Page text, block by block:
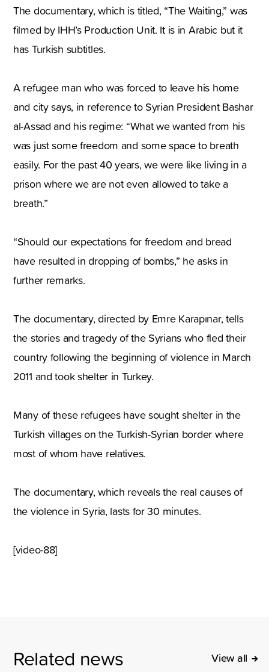
The documentary, which is titled, “The Waiting,” was
filmed by IHH’s Production Unit. It is in Arabic but it
has Turkish subtitles.
A refugee man who was forced to leave his home
and city says, in reference to Syrian President Bashar
al-Assad and his regime: “What we wanted from his
was just some freedom and some space to breath
easily. For the past 40 years, we were like living in a
prison where we are not even allowed to take a
breath.”
“Should our expectations for freedom and bread
have resulted in dropping of bombs,” he asks in
further remarks.
The documentary, directed by Emre Karapınar, tells
the stories and tragedy of the Syrians who fled their
country following the beginning of violence in March
2011 and took shelter in Turkey.
Many of these refugees have sought shelter in the
Turkish villages on the Turkish-Syrian border where
most of whom have relatives.
The documentary, which reveals the real causes of
the violence in Syria, lasts for 30 minutes.
[video-88]
Related news View all